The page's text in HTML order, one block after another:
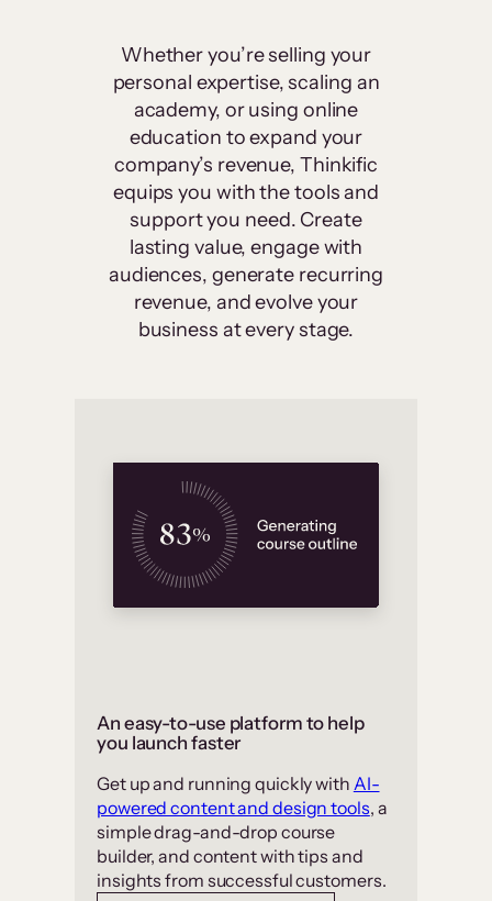
Whether you’re selling your
personal expertise, scaling an
academy, or using online
education to expand your
company’s revenue, Thinkific
equips you with the tools and
support you need. Create
lasting value, engage with
audiences, generate recurring
revenue, and evolve your
business at every stage.
An easy-to-use platform to help
you launch faster
Get up and running quickly with AI-
powered content and design tools, a
simple drag-and-drop course
builder, and content with tips and
insights from successful customers.